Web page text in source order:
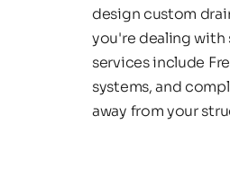
design custom
you're dealing with
services include
systems, and
away from your